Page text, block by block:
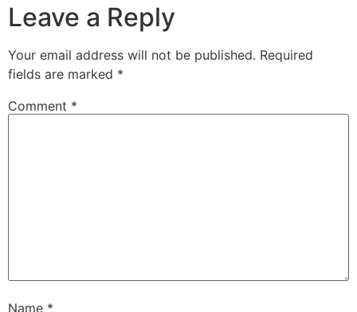
Leave a Reply
Your email address will not be published. Required
fields are marked *
Comment *
Name *